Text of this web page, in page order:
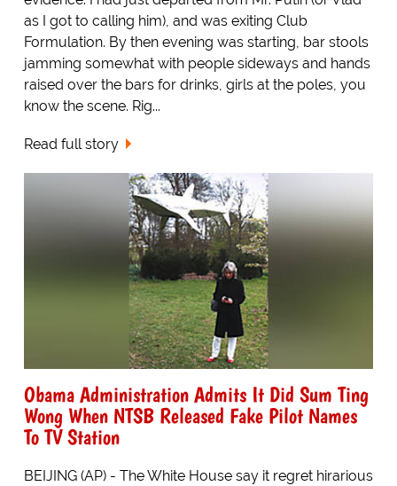
as I got to calling him), and was exiting Club
Formulation. By then evening was starting, bar stools
jamming somewhat with people sideways and hands
raised over the bars for drinks, girls at the poles, you
know the scene. Rig...
Read full story
Obama Administration Admits It Did Sum Ting
Wong When NTSB Released Fake Pilot Names
To TV Station
BEIJING (AP) - The White House say it regret hirarious